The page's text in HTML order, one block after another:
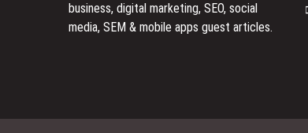
business, digital marketing, SEO, social
media, SEM & mobile apps guest articles.